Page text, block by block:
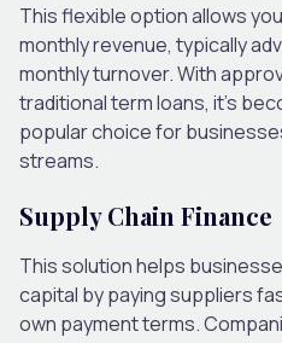
This flexible option allows
monthly revenue, typically
monthly turnover. With
traditional term loans, it’s
popular choice for
streams.
Supply Chain Finance
This solution helps
capital by paying suppliers
own payment terms.